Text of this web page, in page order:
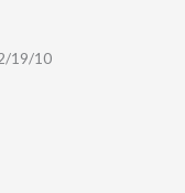
19/10